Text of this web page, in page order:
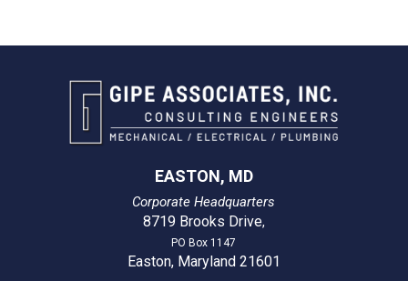
EASTON, MD
Corporate Headquarters
8719 Brooks Drive,
PO Box 1147
Easton, Maryland 21601